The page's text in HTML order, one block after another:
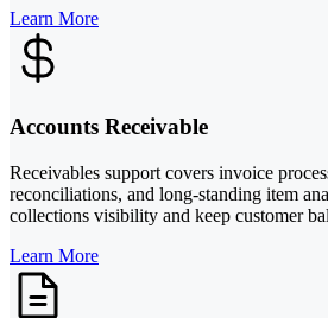
Learn More
Accounts Receivable
Receivables support covers invoice
reconciliations, and long-standing item
collections visibility and keep customer
Learn More